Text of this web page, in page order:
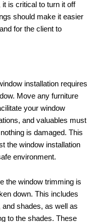
is critical to turn it off
should make it easier
for the client to
installation requires
Move any furniture
your window
and valuables must
is damaged. This
the window installation
environment.
the window trimming is
down. This includes
shades, as well as
to the shades. These